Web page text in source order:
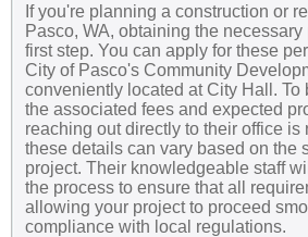
If you're planning a construction or
Pasco, WA, obtaining the necessary
first step. You can apply for these
City of Pasco's Community
conveniently located at City Hall. To
the associated fees and expected
reaching out directly to their office is
these details can vary based on the
project. Their knowledgeable staff
the process to ensure that all
allowing your project to proceed
compliance with local regulations.